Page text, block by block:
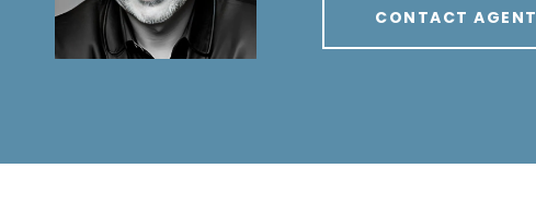
CONTACT AGENT